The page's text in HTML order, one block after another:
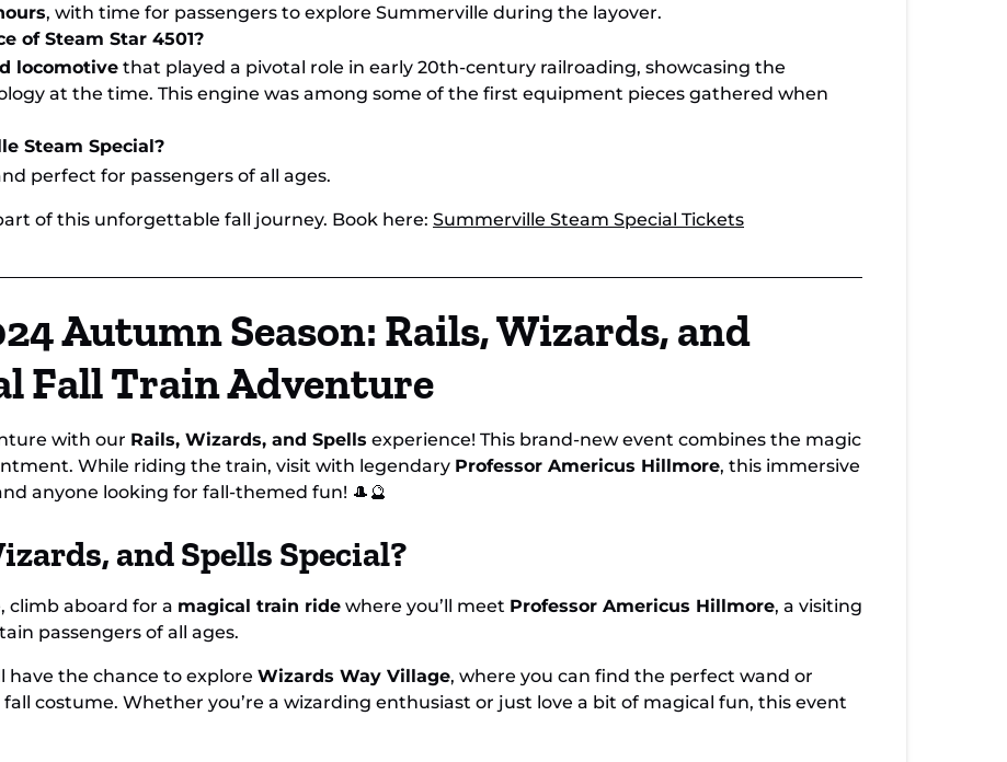
, with time for passengers to explore Summerville during the layover.
of Steam Star 4501?
locomotive that played a pivotal role in early 20th-century railroading, showcasing the
at the time. This engine was among some of the first equipment pieces gathered when
Steam Special?
perfect for passengers of all ages.
of this unforgettable fall journey. Book here: Summerville Steam Special Tickets
Autumn Season: Rails, Wizards, and
Fall Train Adventure
with our Rails, Wizards, and Spells experience! This brand-new event combines the magic
While riding the train, visit with legendary Professor Americus Hillmore, this immersive
anyone looking for fall-themed fun! 🎩🔮
and Spells Special?
climb aboard for a magical train ride where you’ll meet Professor Americus Hillmore, a visiting
passengers of all ages.
have the chance to explore Wizards Way Village, where you can find the perfect wand or
costume. Whether you’re a wizarding enthusiast or just love a bit of magical fun, this event